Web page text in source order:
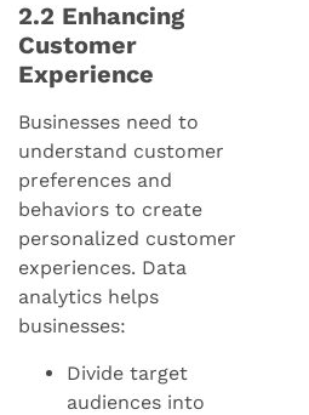
2.2 Enhancing
Customer
Experience
Businesses need to
understand customer
preferences and
behaviors to create
personalized customer
experiences. Data
analytics helps
businesses:
Divide target
audiences into